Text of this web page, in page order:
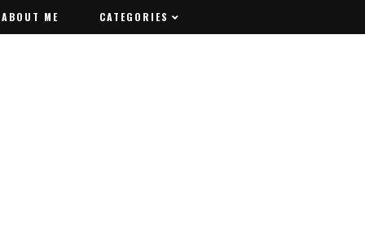
ABOUT ME CATEGORIES
ABOUT ME CATEGORIES